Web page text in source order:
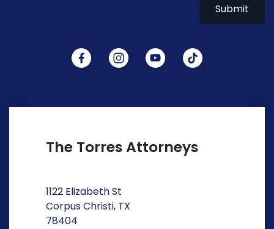
Submit
The Torres Attorneys
1122 Elizabeth St
Corpus Christi, TX
78404